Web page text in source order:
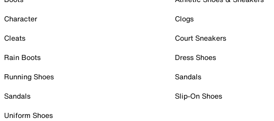
Character
Cleats
Rain Boots
Running Shoes
Sandals
Uniform Shoes
Clogs
Court Sneakers
Dress Shoes
Sandals
Slip-On Shoes